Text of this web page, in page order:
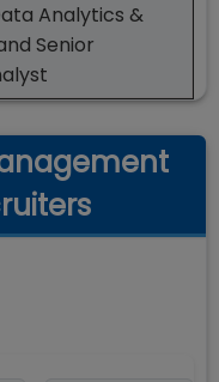
Analytics &
Senior